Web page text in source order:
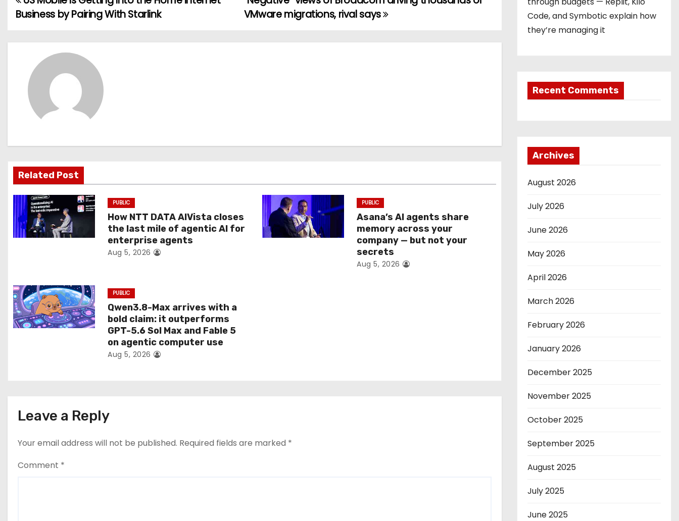
P
s
i
g
a
t
i
VMware migrations, rival says
Business by Pairing With Starlink
Related Post
PUBLIC
How NTT DATA AIVista closes
the last mile of agentic AI for
enterprise agents
Aug 5, 2026
PUBLIC
Asana’s AI agents share
memory across your
company — but not your
secrets
Aug 5, 2026
PUBLIC
Qwen3.8-Max arrives with a
bold claim: it outperforms
GPT-5.6 Sol Max and Fable 5
on agentic computer use
Aug 5, 2026
Leave a Reply
Your email address will not be published. Required fields are marked *
Comment *
Code, and Symbotic explain how
they’re managing it
Recent Comments
Archives
August 2026
July 2026
June 2026
May 2026
April 2026
March 2026
February 2026
January 2026
December 2025
November 2025
October 2025
September 2025
August 2025
July 2025
June 2025